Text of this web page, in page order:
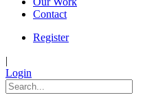
Contact
Register
|
Login